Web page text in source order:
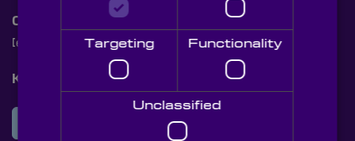
Contact Us
[email protected]+44 (0)1622 859444
Knight Optical Newsletter
JOIN OUR NEWSLETTER
Targeting Functionality
Unclassified